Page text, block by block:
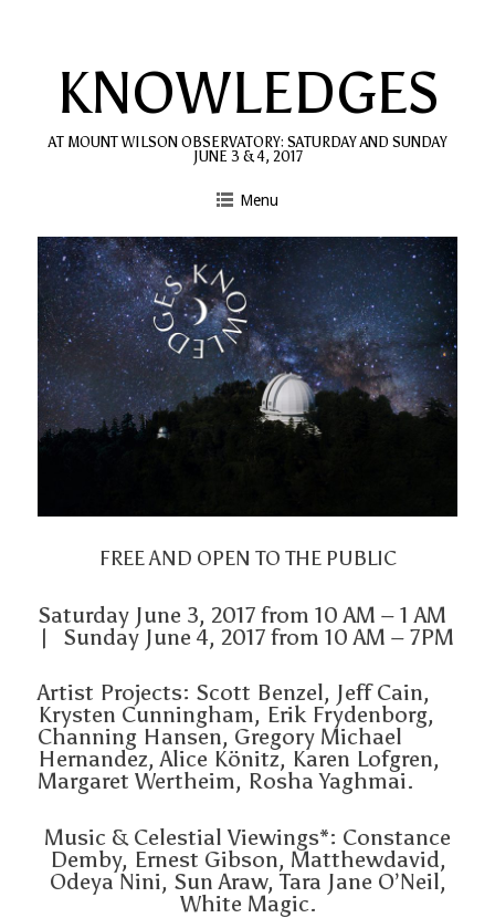
content
KNOWLEDGES
AT MOUNT WILSON OBSERVATORY: SATURDAY AND SUNDAY
JUNE 3 & 4, 2017
Menu
FREE AND OPEN TO THE PUBLIC
Saturday June 3, 2017 from 10 AM – 1 AM
| Sunday June 4, 2017 from 10 AM – 7PM
Artist Projects: Scott Benzel, Jeff Cain,
Krysten Cunningham, Erik Frydenborg,
Channing Hansen, Gregory Michael
Hernandez, Alice Könitz, Karen Lofgren,
Margaret Wertheim, Rosha Yaghmai.
Music & Celestial Viewings*: Constance
Demby, Ernest Gibson, Matthewdavid,
Odeya Nini, Sun Araw, Tara Jane O’Neil,
White Magic.